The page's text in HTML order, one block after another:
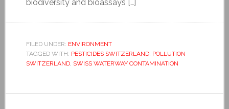
biodiversity and bioassays […]
FILED UNDER: ENVIRONMENT
TAGGED WITH: PESTICIDES SWITZERLAND, POLLUTION
SWITZERLAND, SWISS WATERWAY CONTAMINATION